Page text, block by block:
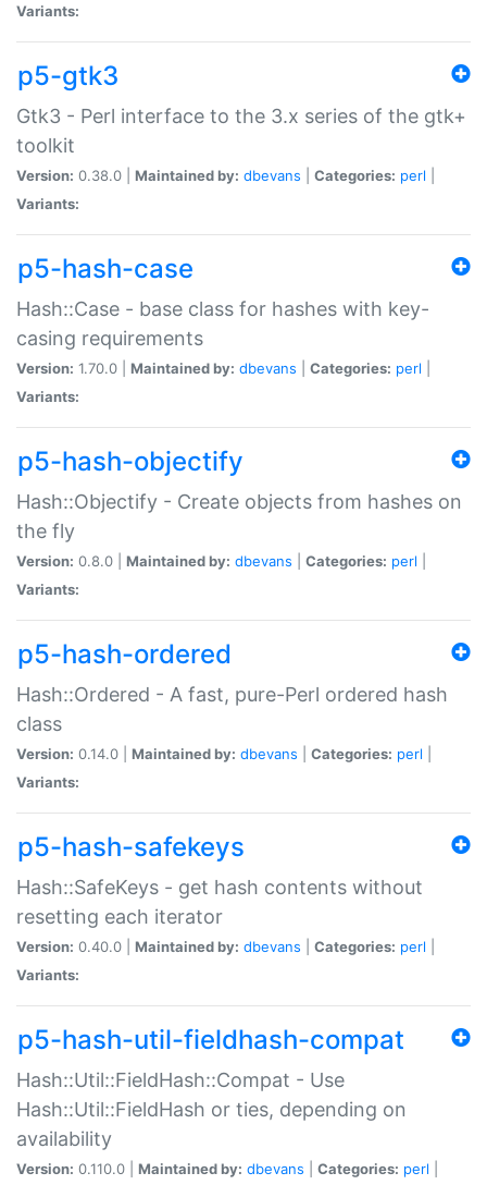
Variants:
p5-gtk3
Gtk3 - Perl interface to the 3.x series of the gtk+
toolkit
Version: 0.38.0 | Maintained by: dbevans Categories: perl
Variants:
p5-hash-case
Hash::Case - base class for hashes with key-
casing requirements
Version: 1.70.0 | Maintained by: dbevans Categories: perl
Variants:
p5-hash-objectify
Hash::Objectify - Create objects from hashes on
the fly
Version: 0.8.0 | Maintained by: dbevans Categories: perl
Variants:
p5-hash-ordered
Hash::Ordered - A fast, pure-Perl ordered hash
class
Version: 0.14.0 | Maintained by: dbevans Categories: perl
Variants:
p5-hash-safekeys
Hash::SafeKeys - get hash contents without
resetting each iterator
Version: 0.40.0 | Maintained by: dbevans Categories: perl
Variants:
p5-hash-util-fieldhash-compat
Hash::Util::FieldHash::Compat - Use
Hash::Util::FieldHash or ties, depending on
availability
Version: 0.110.0 | Maintained by: dbevans Categories: perl